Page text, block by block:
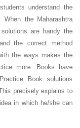
understand the
the Maharashtra
are handy the
the correct method
the ways makes the
more. Books have
Book solutions
precisely explains to
in which he/she can